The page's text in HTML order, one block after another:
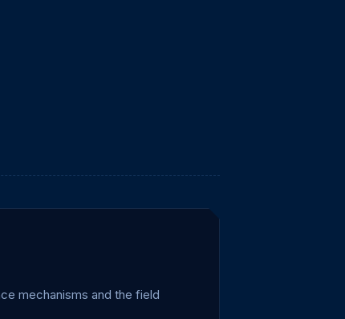
mechanisms and the field